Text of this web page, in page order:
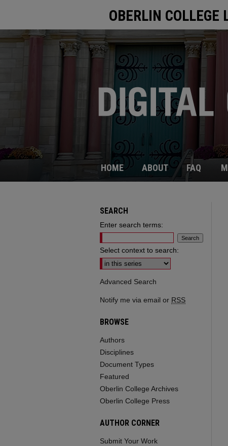
OBERLIN COLLEGE
HOME ABOUT FAQ
SEARCH
Enter search terms:
Select context to search:
Advanced Search
Notify me via email or RSS
BROWSE
Authors
Disciplines
Document Types
Featured
Oberlin College Archives
Oberlin College Press
AUTHOR CORNER
Submit Your Work